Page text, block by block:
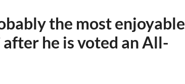
the most enjoyable
after he is voted an All-